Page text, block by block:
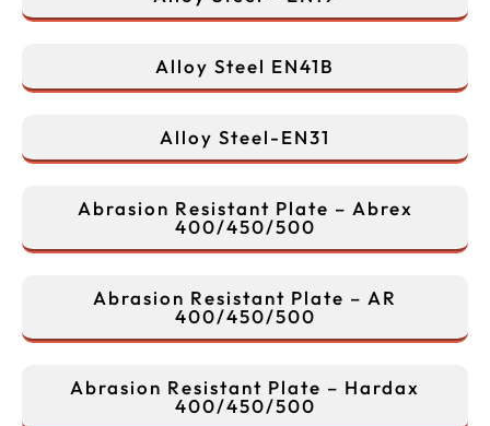
Alloy Steel EN41B
Alloy Steel-EN31
Abrasion Resistant Plate – Abrex
400/450/500
Abrasion Resistant Plate – AR
400/450/500
Abrasion Resistant Plate – Hardax
400/450/500